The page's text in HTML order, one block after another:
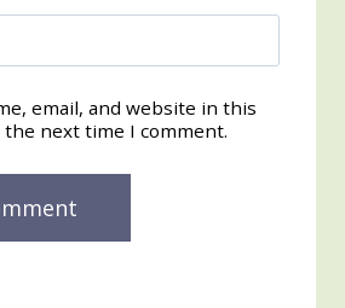
email, and website in this
next time I comment.